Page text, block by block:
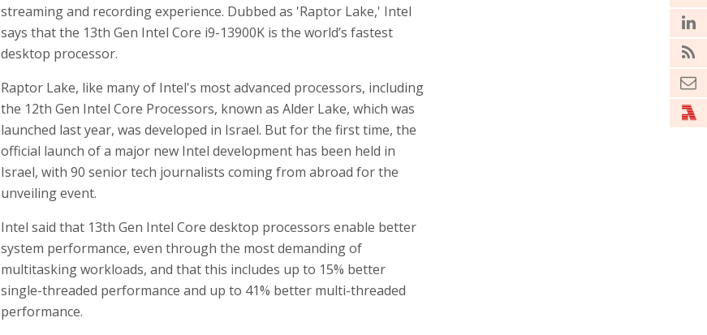
streaming and recording experience. Dubbed as 'Raptor Lake,' Intel
says that the 13th Gen Intel Core i9-13900K is the world’s fastest
desktop processor.
Raptor Lake, like many of Intel's most advanced processors, including
the 12th Gen Intel Core Processors, known as Alder Lake, which was
launched last year, was developed in Israel. But for the first time, the
official launch of a major new Intel development has been held in
Israel, with 90 senior tech journalists coming from abroad for the
unveiling event.
Intel said that 13th Gen Intel Core desktop processors enable better
system performance, even through the most demanding of
multitasking workloads, and that this includes up to 15% better
single-threaded performance and up to 41% better multi-threaded
performance.